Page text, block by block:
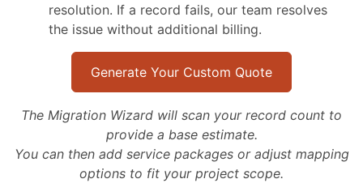
resolution. If a record fails, our team resolves
the issue without additional billing.
Generate Your Custom Quote
The Migration Wizard will scan your record count to
provide a base estimate.
You can then add service packages or adjust mapping
options to fit your project scope.